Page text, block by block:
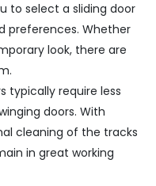
to select a sliding door
preferences. Whether
look, there are
typically require less
doors. With
cleaning of the tracks
in great working